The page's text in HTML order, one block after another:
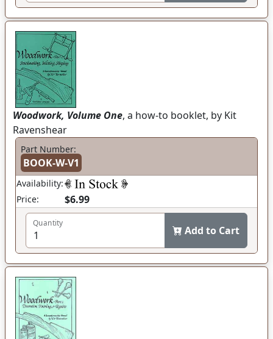
Woodwork, Volume One, a how-to booklet, by Kit
Ravenshear
Part Number:
BOOK-W-V1
Availability:
Price:
$6.99
Quantity
Add to Cart